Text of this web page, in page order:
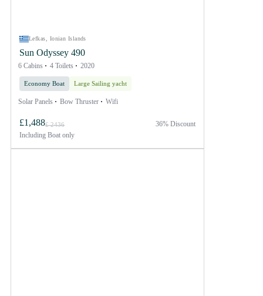
Lefkas, Ionian Islands
Sun Odyssey 490
6 Cabins 4 Toilets 2020
Economy Boat Large Sailing yacht
Solar Panels Bow Thruster Wifi
£1,488£ 2436
Including Boat only
36% Discount